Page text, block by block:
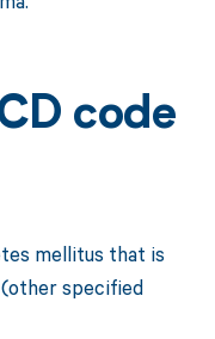
code
mellitus that is
specified